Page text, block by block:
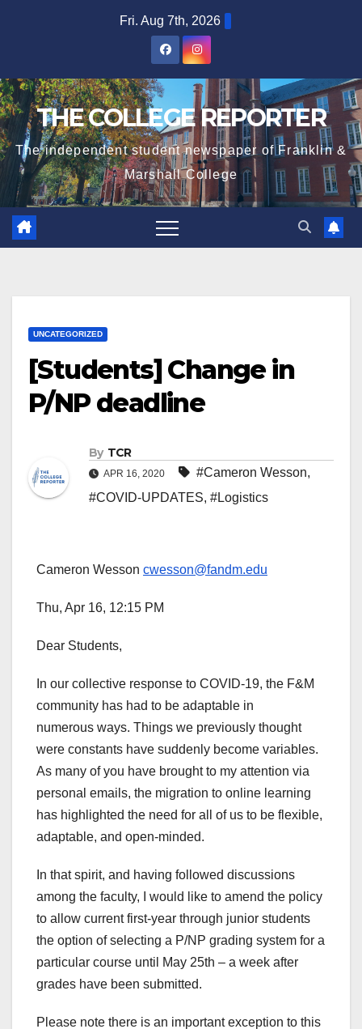
Fri. Aug 7th, 2026
THE COLLEGE REPORTER
The independent student newspaper of Franklin &
Marshall College
UNCATEGORIZED
[Students] Change in
P/NP deadline
By TCR
APR 16, 2020 #Cameron Wesson,
#COVID-UPDATES, #Logistics
Cameron Wesson cwesson@fandm.edu
Thu, Apr 16, 12:15 PM
Dear Students,
In our collective response to COVID-19, the F&M
community has had to be adaptable in
numerous ways. Things we previously thought
were constants have suddenly become variables.
As many of you have brought to my attention via
personal emails, the migration to online learning
has highlighted the need for all of us to be flexible,
adaptable, and open-minded.
In that spirit, and having followed discussions
among the faculty, I would like to amend the policy
to allow current first-year through junior students
the option of selecting a P/NP grading system for a
particular course until May 25th – a week after
grades have been submitted.
Please note there is an important exception to this